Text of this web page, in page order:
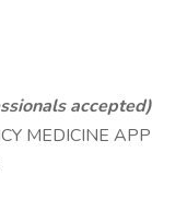
accepted)
MEDICINE APP